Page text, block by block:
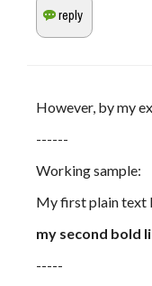
However, by my
------
Working sample:
My first plain text
my second bold
-----